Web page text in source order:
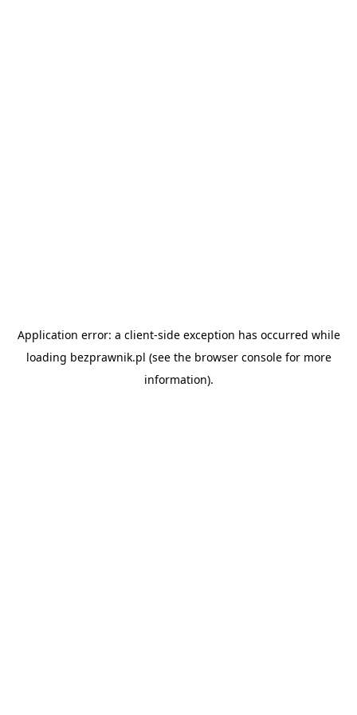
Application error: a client-side exception has occurred while
loading bezprawnik.pl (see the browser consolefor more
information).